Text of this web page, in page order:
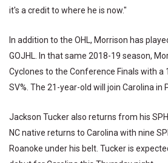
it's a credit to where he is now."
In addition to the OHL, Morrison has
GOJHL. In that same 2018-19 season,
Cyclones to the Conference Finals with a
SV%. The 21-year-old will join Carolina in
Jackson Tucker also returns from his
NC native returns to Carolina with nine
Roanoke under his belt. Tucker is